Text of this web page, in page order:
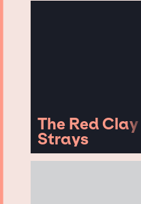
The Red Clay
Strays